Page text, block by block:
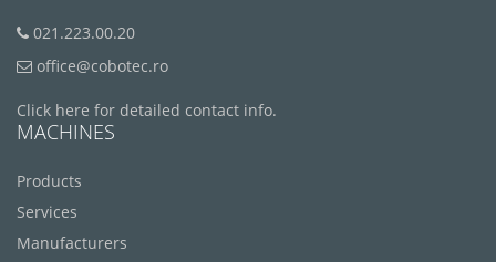
021.223.00.20
office@cobotec.ro
Click here for detailed contact info.
MACHINES
Products
Services
Manufacturers